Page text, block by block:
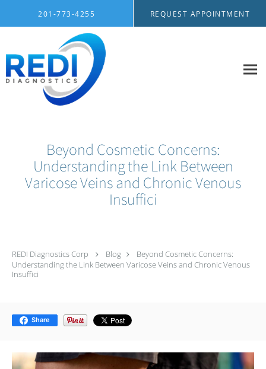
201-773-4255 REQUEST APPOINTMENT
Beyond Cosmetic Concerns:
Understanding the Link Between
Varicose Veins and Chronic Venous
Insuffici
REDI Diagnostics Corp Blog
Beyond Cosmetic Concerns:
Understanding the Link Between Varicose Veins and Chronic Venous
Insuffici
Share